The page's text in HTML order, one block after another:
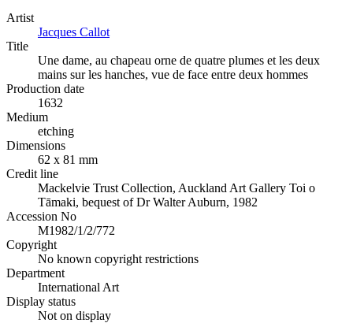
Artist
Jacques Callot
Title
Une dame, au chapeau orne de quatre plumes et les deux
mains sur les hanches, vue de face entre deux hommes
Production date
1632
Medium
etching
Dimensions
62 x 81 mm
Credit line
Mackelvie Trust Collection, Auckland Art Gallery Toi o
Tāmaki, bequest of Dr Walter Auburn, 1982
Accession No
M1982/1/2/772
Copyright
No known copyright restrictions
Department
International Art
Display status
Not on display